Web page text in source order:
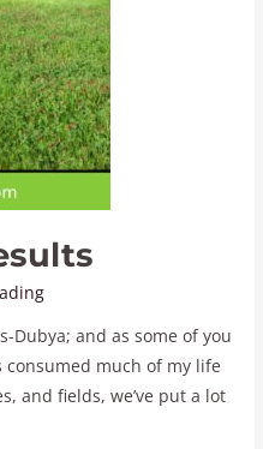
Dubya; and as some of you
much of my life
and fields, we’ve put a lot